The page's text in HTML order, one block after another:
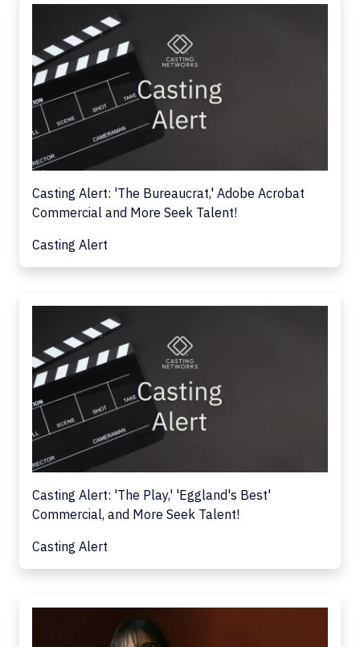
Casting Alert: 'The Bureaucrat,' Adobe Acrobat
Commercial and More Seek Talent!
Casting Alert
Casting Alert: 'The Play,' 'Eggland's Best'
Commercial, and More Seek Talent!
Casting Alert